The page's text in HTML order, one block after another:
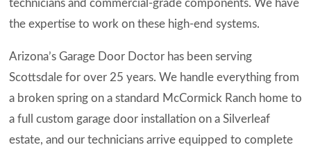
technicians and commercial-grade components. We have
the expertise to work on these high-end systems.
Arizona’s Garage Door Doctor has been serving
Scottsdale for over 25 years. We handle everything from
a broken spring on a standard McCormick Ranch home to
a full custom garage door installation on a Silverleaf
estate, and our technicians arrive equipped to complete